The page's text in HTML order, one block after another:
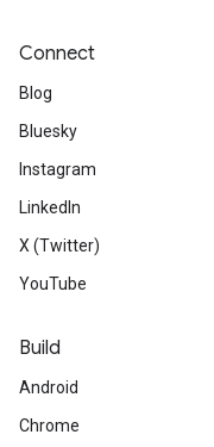
Connect
Blog
Bluesky
Instagram
LinkedIn
X (Twitter)
YouTube
Build
Android
Chrome